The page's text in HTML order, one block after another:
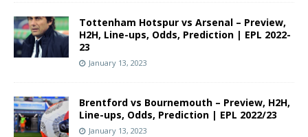
Tottenham Hotspur vs Arsenal – Preview,
H2H, Line-ups, Odds, Prediction | EPL 2022-
23
January 13, 2023
Brentford vs Bournemouth – Preview, H2H,
Line-ups, Odds, Prediction | EPL 2022/23
January 13, 2023